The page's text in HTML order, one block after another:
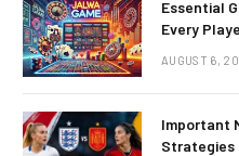
Essential
Every
AUGUST 6,
Important
Strategies